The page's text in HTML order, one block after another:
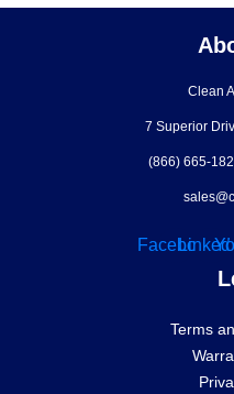
Clean
7 Superior
(866) 665-
Facebook
Terms